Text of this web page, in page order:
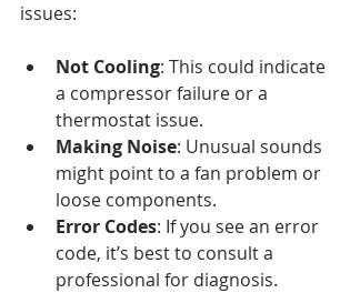
issues:
Not Cooling: This could indicate
a compressor failure or a
thermostat issue.
Making Noise: Unusual sounds
might point to a fan problem or
loose components.
Error Codes: If you see an error
code, it’s best to consult a
professional for diagnosis.